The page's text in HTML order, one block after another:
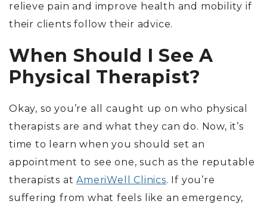
relieve pain and improve health and mobility if
their clients follow their advice.
When Should I See A
Physical Therapist?
Okay, so you’re all caught up on who physical
therapists are and what they can do. Now, it’s
time to learn when you should set an
appointment to see one, such as the reputable
therapists atAmeriWell Clinics. If you’re
suffering from what feels like an emergency,